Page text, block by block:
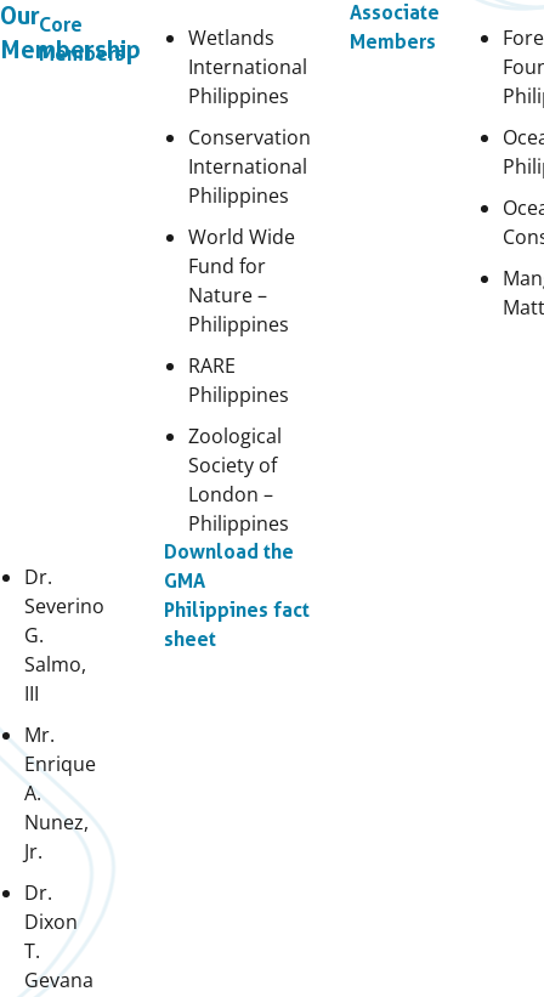
Our
Membership
Core
Members
Wetlands
International
Philippines
Conservation
International
Philippines
World Wide
Fund for
Nature –
Philippines
RARE
Philippines
Zoological
Society of
London –
Philippines
Associate
Members
Dr.
Severino
G.
Salmo,
III
Mr.
Enrique
A.
Nunez,
Jr.
Dr.
Dixon
T.
Gevana
Download the
GMA
Philippines fact
sheet